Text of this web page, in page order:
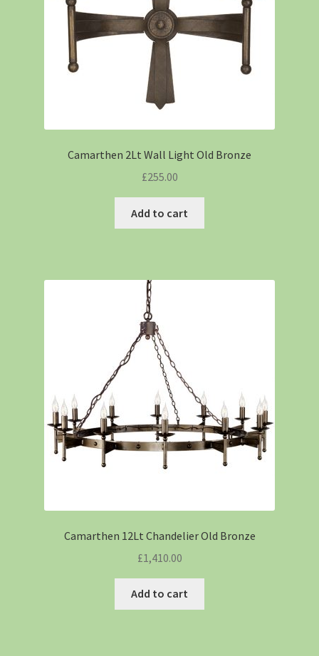
Camarthen 2Lt Wall Light Old Bronze
£255.00
Add to cart
Camarthen 12Lt Chandelier Old Bronze
£1,410.00
Add to cart